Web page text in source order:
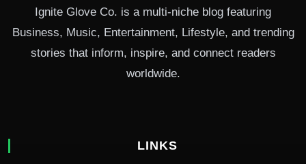
Ignite Glove Co. is a multi-niche blog featuring
Business, Music, Entertainment, Lifestyle, and trending
stories that inform, inspire, and connect readers
worldwide.
LINKS